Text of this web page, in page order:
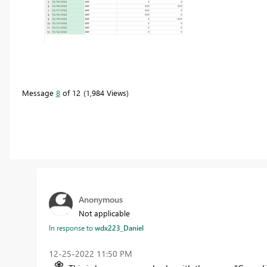
Message 8of 12 1,984 Views
Anonymous
Not applicable
In response towdx223_Daniel
‎12-25-2022 11:50 PM